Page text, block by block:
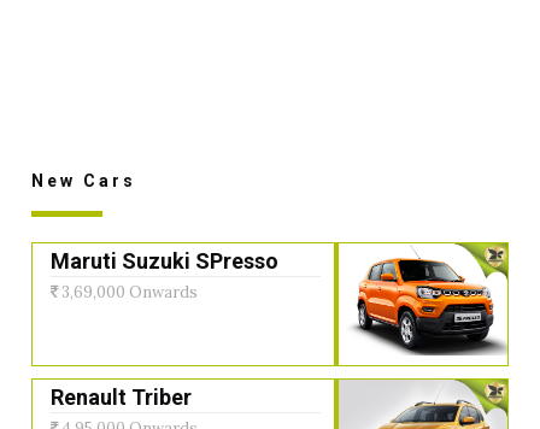
New Cars
Maruti Suzuki SPresso
3,69,000 Onwards
Renault Triber